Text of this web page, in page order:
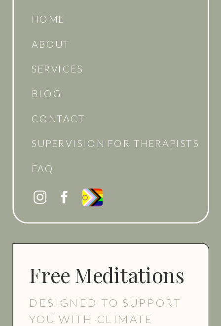
Free Meditations
DESIGNED TO SUPPORT
YOU WITH CLIMATE
HOME
ABOUT
SERVICES
BLOG
CONTACT
SUPERVISION FOR THERAPISTS
FAQ